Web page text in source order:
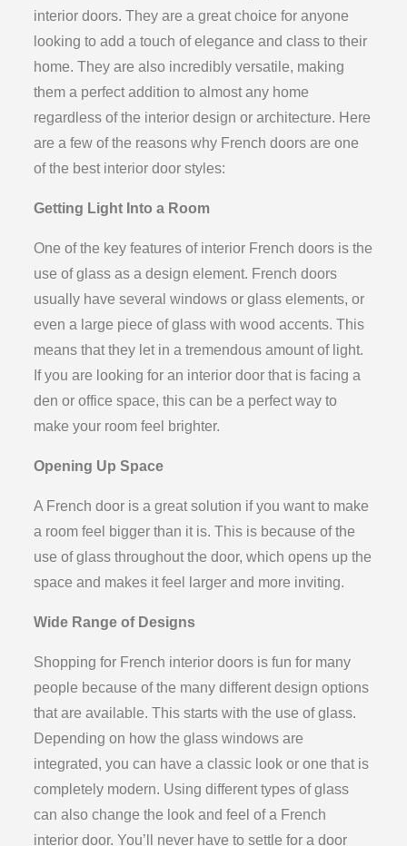
interior doors. They are a great choice for anyone
looking to add a touch of elegance and class to their
home. They are also incredibly versatile, making
them a perfect addition to almost any home
regardless of the interior design or architecture. Here
are a few of the reasons why French doors are one
of the best interior door styles:
Getting Light Into a Room
One of the key features of interior French doors is the
use of glass as a design element. French doors
usually have several windows or glass elements, or
even a large piece of glass with wood accents. This
means that they let in a tremendous amount of light.
If you are looking for an interior door that is facing a
den or office space, this can be a perfect way to
make your room feel brighter.
Opening Up Space
A French door is a great solution if you want to make
a room feel bigger than it is. This is because of the
use of glass throughout the door, which opens up the
space and makes it feel larger and more inviting.
Wide Range of Designs
Shopping for French interior doors is fun for many
people because of the many different design options
that are available. This starts with the use of glass.
Depending on how the glass windows are
integrated, you can have a classic look or one that is
completely modern. Using different types of glass
can also change the look and feel of a French
interior door. You’ll never have to settle for a door